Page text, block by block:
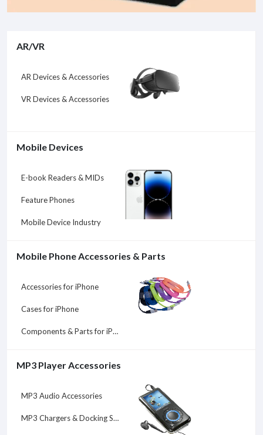
AR/VR
AR Devices & Accessories
VR Devices & Accessories
Mobile Devices
E-book Readers & MIDs
Feature Phones
Mobile Device Industry
Mobile Phone Accessories & Parts
Accessories for iPhone
Cases for iPhone
Components & Parts for iPhone
MP3 Player Accessories
MP3 Audio Accessories
MP3 Chargers & Docking Stations